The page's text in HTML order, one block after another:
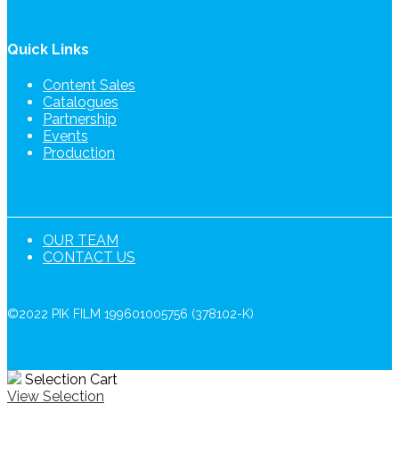
Quick Links
Content Sales
Catalogues
Partnership
Events
Production
OUR TEAM
CONTACT US
©2022 PIK FILM 199601005756 (378102-K)
Selection Cart
View Selection